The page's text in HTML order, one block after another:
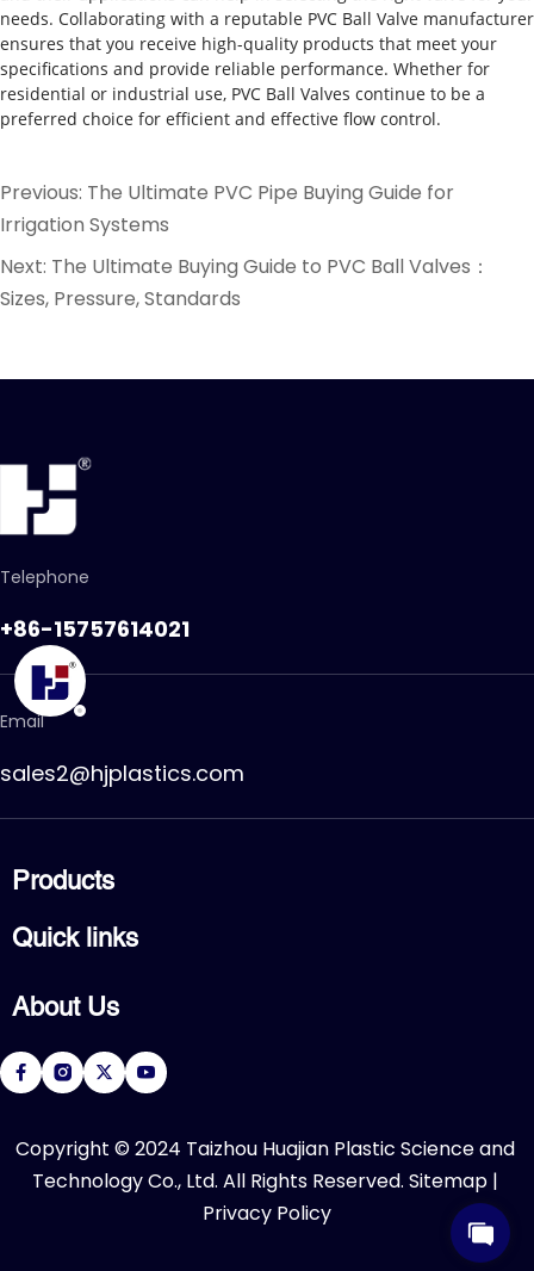
needs. Collaborating with a reputable PVC Ball Valve manufacturer
ensures that you receive high-quality products that meet your
specifications and provide reliable performance. Whether for
residential or industrial use, PVC Ball Valves continue to be a
preferred choice for efficient and effective flow control.
Previous: The Ultimate PVC Pipe Buying Guide for
Irrigation Systems
Next: The Ultimate Buying Guide to PVC Ball Valves：
Sizes, Pressure, Standards
Telephone
+86-15757614021
Email
sales2@hjplastics.com
Products
CPVC PIPE
PVC PIPE
PVC VALVE
Quick links
Products
About Us
R&D Center
News
About Us
Service
Download
FAQ
​Copyright © 2024 Taizhou Huajian Plastic Science and
Technology Co., Ltd. All Rights Reserved. Sitemap |
Privacy Policy